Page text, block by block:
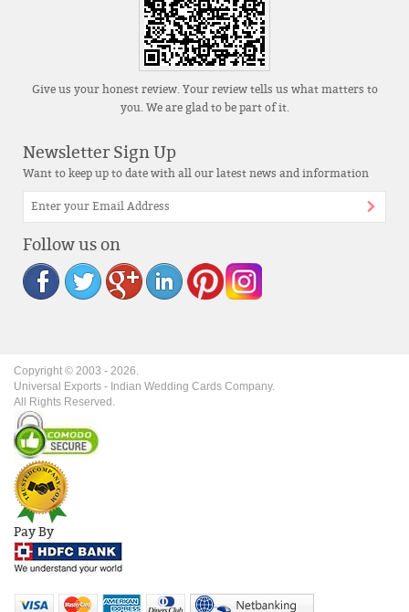
Give us your honest review. Your review tells us what matters to
you. We are glad to be part of it.
Newsletter Sign Up
Want to keep up to date with all our latest news and information
Follow us on
Copyright © 2003 - 2026.
Universal Exports - Indian Wedding Cards Company.
All Rights Reserved.
Pay By